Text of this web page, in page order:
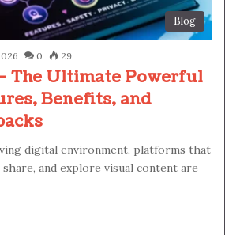
Blog
0 29
The Ultimate Powerful
Benefits, and
digital environment, platforms that
and explore visual content are